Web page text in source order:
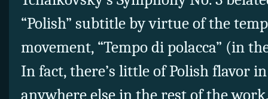
“Polish” subtitle by virtue of the
movement, “Tempo di polacca” (in
In fact, there’s little of Polish flavor